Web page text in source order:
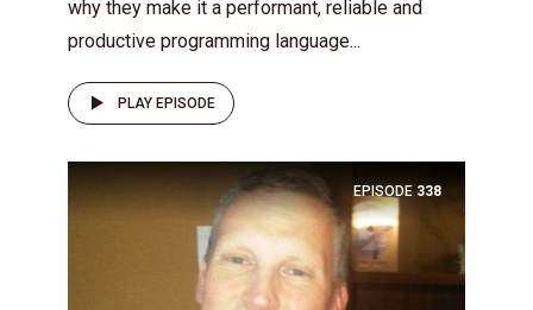
why they make it a performant, reliable and
productive programming language...
PLAY EPISODE
EPISODE 338